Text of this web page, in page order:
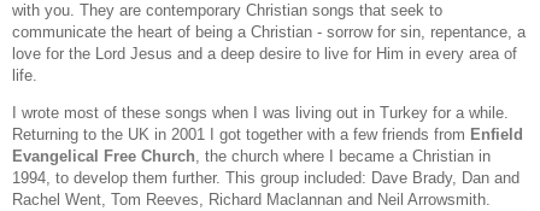
with you. They are contemporary Christian songs that seek to
communicate the heart of being a Christian - sorrow for sin, repentance, a
love for the Lord Jesus and a deep desire to live for Him in every area of
life.
I wrote most of these songs when I was living out in Turkey for a while.
Returning to the UK in 2001 I got together with a few friends from Enfield
Evangelical Free Church, the church where I became a Christian in
1994, to develop them further. This group included: Dave Brady, Dan and
Rachel Went, Tom Reeves, Richard Maclannan and Neil Arrowsmith.